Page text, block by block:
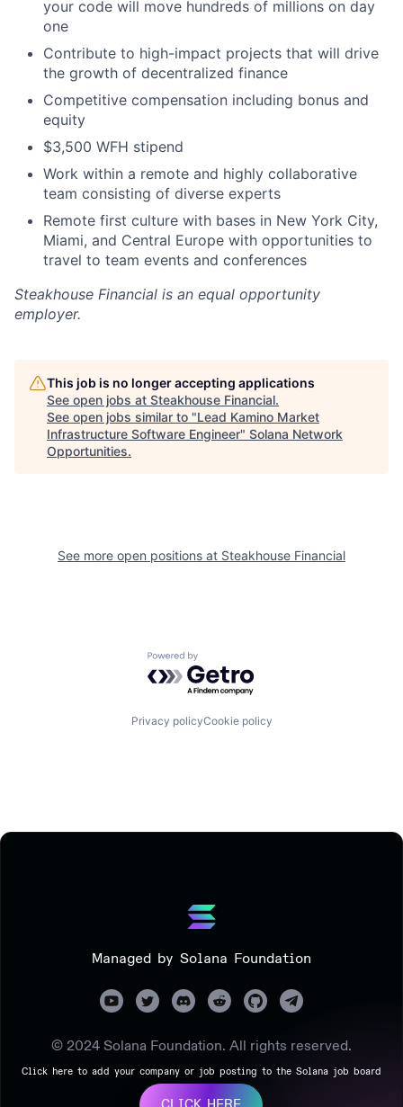
your code will move hundreds of millions on day
one
Contribute to high-impact projects that will drive
the growth of decentralized finance
Competitive compensation including bonus and
equity
$3,500 WFH stipend
Work within a remote and highly collaborative
team consisting of diverse experts
Remote first culture with bases in New York City,
Miami, and Central Europe with opportunities to
travel to team events and conferences
Steakhouse Financial is an equal opportunity
employer.
This job is no longer accepting applications
See open jobs at Steakhouse Financial.
See open jobs similar to "Lead Kamino Market
Infrastructure Software Engineer" Solana Network
Opportunities.
See more open positions at Steakhouse Financial
Powered by Getro.com
Privacy policyCookie policy
Managed by Solana Foundation
© 2024 Solana Foundation. All rights reserved.
Click here to add your company or job posting to the Solana job board